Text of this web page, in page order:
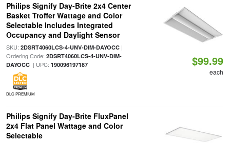
Philips Signify Day-Brite 2x4 Center
Basket Troffer Wattage and Color
Selectable Includes Integrated
Occupancy and Daylight Sensor
SKU: 2DSRT4060LCS-4-UNV-DIM-DAYOCC|
Ordering Code: 2DSRT4060LCS-4-UNV-DIM-
DAYOCC| UPC: 190096197187
DLC PREMIUM
$99.99
each
Philips Signify Day-Brite FluxPanel
2x4 Flat Panel Wattage and Color
Selectable